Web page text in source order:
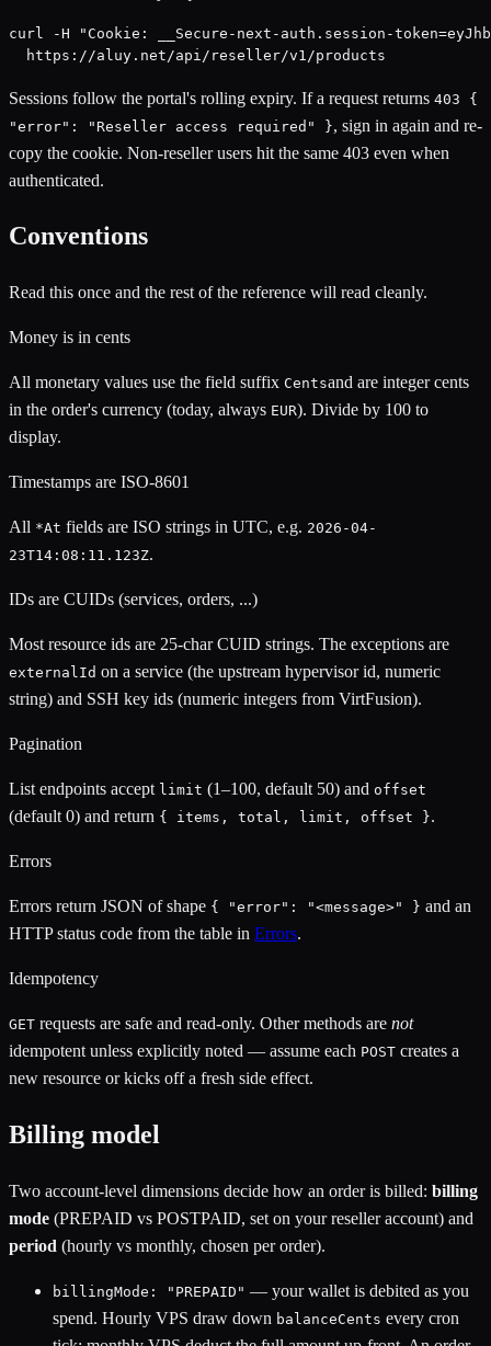
curl -H "Cookie: __Secure-next-auth.session-
  https://aluy.net/api/reseller/v1/products
Sessions follow the portal's rolling expiry. If a request returns 403 {
"error": "Reseller access required" }, sign in again and re-
copy the cookie. Non-reseller users hit the same 403 even when
authenticated.
Conventions
Read this once and the rest of the reference will read cleanly.
Money is in cents
All monetary values use the field suffix Centsand are integer cents
in the order's currency (today, always EUR). Divide by 100 to
display.
Timestamps are ISO-8601
All *At fields are ISO strings in UTC, e.g. 2026-04-
23T14:08:11.123Z.
IDs are CUIDs (services, orders, ...)
Most resource ids are 25-char CUID strings. The exceptions are
externalId on a service (the upstream hypervisor id, numeric
string) and SSH key ids (numeric integers from VirtFusion).
Pagination
List endpoints accept limit (1–100, default 50) and offset
(default 0) and return { items, total, limit, offset }.
Errors
Errors return JSON of shape { "error": "<message>" } and an
HTTP status code from the table in Errors.
Idempotency
GET requests are safe and read-only. Other methods are not
idempotent unless explicitly noted — assume each POST creates a
new resource or kicks off a fresh side effect.
Billing model
Two account-level dimensions decide how an order is billed: billing
mode (PREPAID vs POSTPAID, set on your reseller account) and
period (hourly vs monthly, chosen per order).
billingMode: "PREPAID" — your wallet is debited as you
spend. Hourly VPS draw down balanceCents every cron